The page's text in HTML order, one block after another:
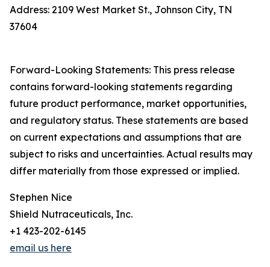
Address: 2109 West Market St., Johnson City, TN
37604
Forward-Looking Statements: This press release
contains forward-looking statements regarding
future product performance, market opportunities,
and regulatory status. These statements are based
on current expectations and assumptions that are
subject to risks and uncertainties. Actual results may
differ materially from those expressed or implied.
Stephen Nice
Shield Nutraceuticals, Inc.
+1 423-202-6145
email us here